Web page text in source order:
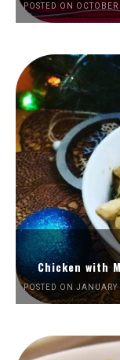
POSTED ON
Chicken with
POSTED ON JANUARY